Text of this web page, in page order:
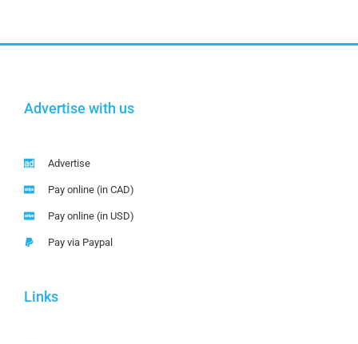
Advertise with us
Advertise
Pay online (in CAD)
Pay online (in USD)
Pay via Paypal
Links